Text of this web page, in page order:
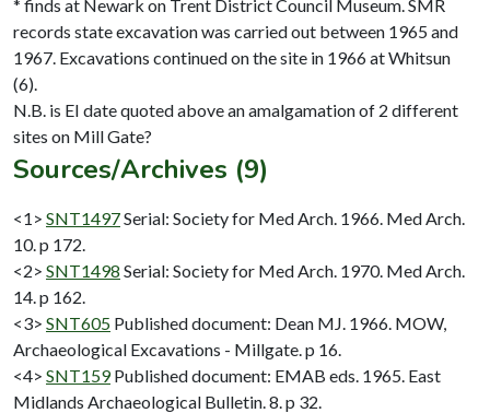
* finds at Newark on Trent District Council Museum. SMR
records state excavation was carried out between 1965 and
1967. Excavations continued on the site in 1966 at Whitsun
(6).
N.B. is EI date quoted above an amalgamation of 2 different
Sources/Archives (9)
<1> SNT1497Serial: Society for Med Arch. 1966. Med Arch.
10. p 172.
<2> SNT1498 Serial: Society for Med Arch. 1970. Med Arch.
14. p 162.
<3> SNT605 Published document: Dean MJ. 1966. MOW,
Archaeological Excavations - Millgate. p 16.
<4> SNT159 Published document: EMAB eds. 1965. East
Midlands Archaeological Bulletin. 8. p 32.